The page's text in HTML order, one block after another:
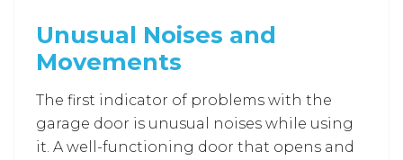
performance starts to shift, recognizing
the early signs helps. Understanding when
services can help homeowners avoid
sudden breakdowns, repair surprises, and
unnecessary stress before the problems
Unusual Noises and
Movements
The first indicator of problems with the
garage door is unusual noises while using
it. A well-functioning door that opens and